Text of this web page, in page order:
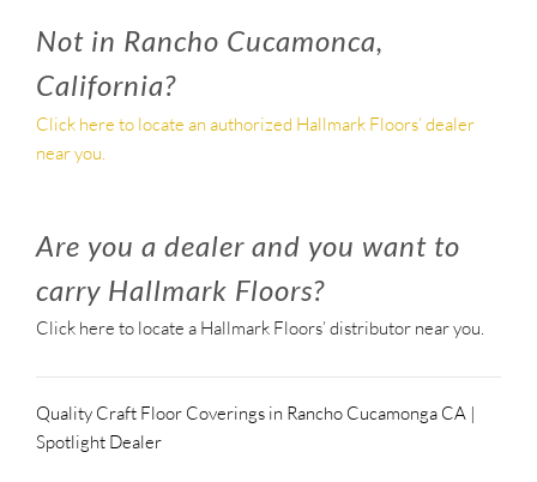
Not in Rancho Cucamonca,
California?
Click here to locate an authorized Hallmark Floors’ dealer
near you.
Are you a dealer and you want to
carry Hallmark Floors?
Click here to locate a Hallmark Floors’ distributor near you.
Quality Craft Floor Coverings in Rancho Cucamonga CA |
Spotlight Dealer